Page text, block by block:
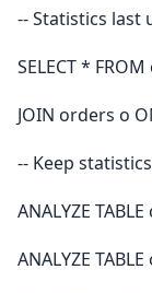
-- Statistics last
SELECT *
JOIN orders o
-- Keep
ANALYZE
ANALYZE